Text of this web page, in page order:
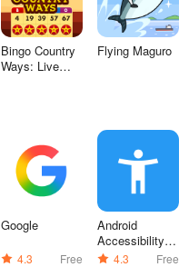
Bingo Country
Ways: Live
Flying Maguro
Google
4.3 Free
Android
Accessibility
Suite
4.3 Free